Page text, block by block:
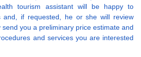
tourism assistant will be happy to
and, if requested, he or she will review
you a preliminary price estimate and
and services you are interested